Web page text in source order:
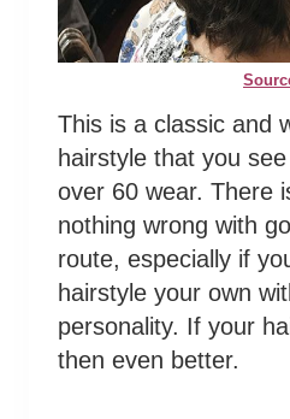
This is a classic and
hairstyle that you
over 60 wear. There
nothing wrong with
route, especially if
hairstyle your own
personality. If your
then even better.